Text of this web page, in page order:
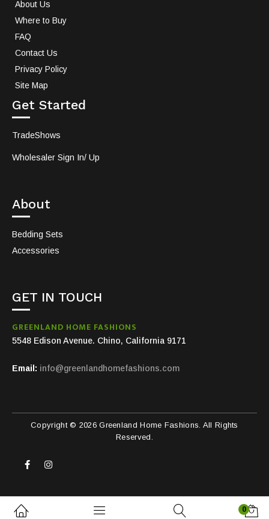
About Us
Where to Buy
FAQ
Contact Us
Privacy Policy
Site Map
Get Started
TradeShows
Wholesaler Sign In/ Up
About
Bedding Sets
Accessories
GET IN TOUCH
GREENLAND HOME FASHIONS
5548 Edison Avenue. Chino, California 9171
Email: info@greenlandhomefashions.com
Copyright © 2026 Greenland Home Fashions. All Rights
Reserved.
0